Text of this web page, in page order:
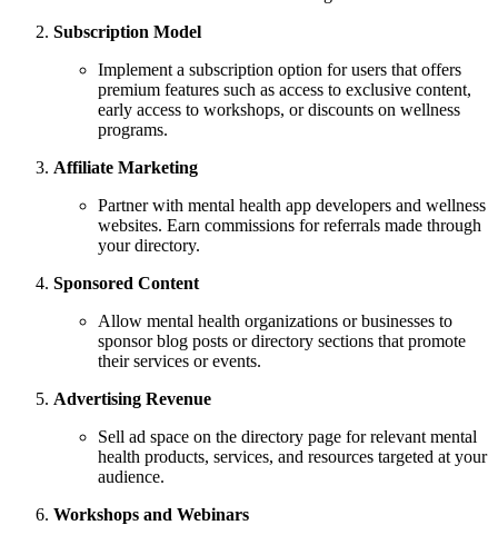
Subscription Model
Implement a subscription option for users that offers
premium features such as access to exclusive content,
early access to workshops, or discounts on wellness
programs.
Affiliate Marketing
Partner with mental health app developers and wellness
websites. Earn commissions for referrals made through
your directory.
Sponsored Content
Allow mental health organizations or businesses to
sponsor blog posts or directory sections that promote
their services or events.
Advertising Revenue
Sell ad space on the directory page for relevant mental
health products, services, and resources targeted at your
audience.
Workshops and Webinars